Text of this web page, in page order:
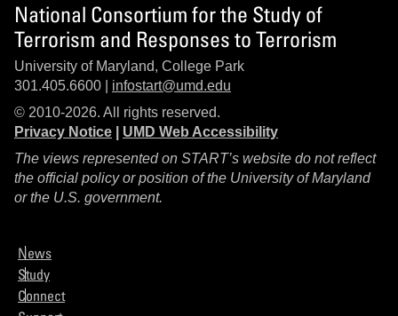
National Consortium for the Study of
Terrorism and Responses to Terrorism
University of Maryland, College Park
301.405.6600 | infostart@umd.edu
© 2010-2026. All rights reserved.
Privacy Notice
UMD Web Accessibility
The views represented on START’s website do not reflect
the official policy or position of the University of Maryland
or the U.S. government.
News
Study
Connect